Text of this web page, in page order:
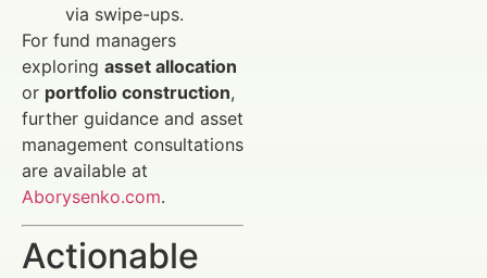
via swipe-ups.
For fund managers
exploring asset allocation
or portfolio construction,
further guidance and asset
management consultations
are available at
Aborysenko.com.
Actionable